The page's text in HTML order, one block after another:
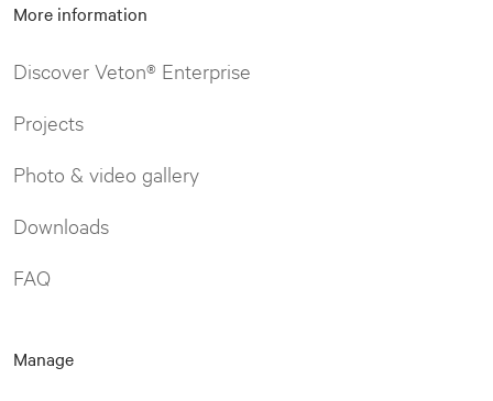
More information
Discover Veton® Enterprise
Projects
Photo & video gallery
Downloads
FAQ
Manage